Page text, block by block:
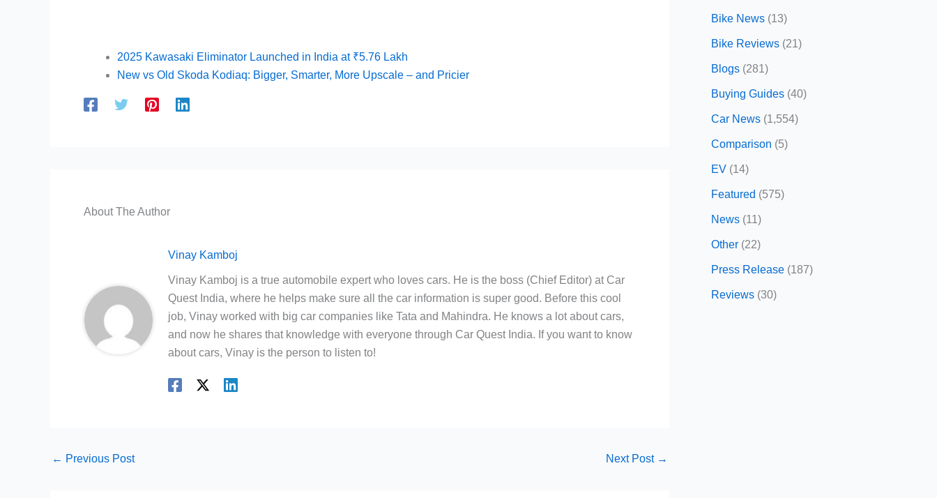
2025 Kawasaki Eliminator Launched in India at ₹5.76 Lakh
New vs Old Skoda Kodiaq: Bigger, Smarter, More Upscale – and Pricier
About The Author
Vinay Kamboj
Vinay Kamboj is a true automobile expert who loves cars. He is the boss (Chief Editor) at Car
Quest India, where he helps make sure all the car information is super good. Before this cool
job, Vinay worked with big car companies like Tata and Mahindra. He knows a lot about cars,
and now he shares that knowledge with everyone through Car Quest India. If you want to know
about cars, Vinay is the person to listen to!
← Previous Post Next Post →
Bike News (13)
Bike Reviews (21)
Blogs (281)
Buying Guides (40)
Car News (1,554)
Comparison (5)
EV (14)
Featured (575)
News (11)
Other (22)
Press Release (187)
Reviews (30)